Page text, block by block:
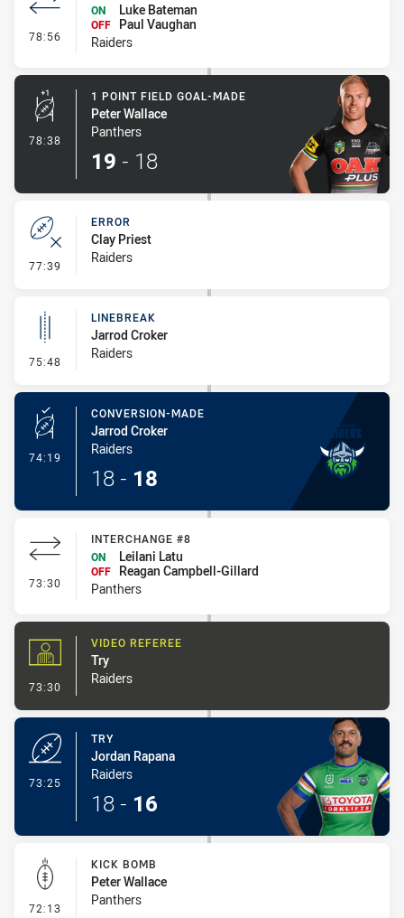
78:56 - Interchange #8
ON
Luke Bateman
OFF
Paul Vaughan
Raiders
78:38 - 1 Point Field Goal-Made
1 POINT FIELD GOAL-MADE
Peter Wallace
Panthers
19 - 18
77:39 - Error
ERROR
Clay Priest
Raiders
75:48 - Linebreak
LINEBREAK
Jarrod Croker
Raiders
74:19 - Conversion-Made
CONVERSION-MADE
Jarrod Croker
Raiders
18 - 18
73:30 - Interchange #8
INTERCHANGE #8
ON
Leilani Latu
OFF
Reagan Campbell-Gillard
Panthers
73:30 - Video Referee
VIDEO REFEREE
Try
Raiders
73:25
TRY
Jordan Rapana
Raiders
18 - 16
72:13 - Kick Bomb
KICK BOMB
Peter Wallace
Panthers